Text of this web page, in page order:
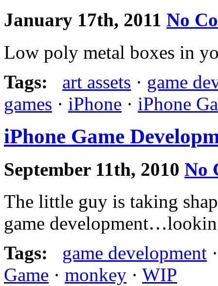
January 17th, 2011 No
Low poly metal boxes in
Tags:
art assets · game
games · iPhone · iPhone
iPhone Game
September 11th, 2010 No
The little guy is taking
game
Tags:
game development
Game · monkey · WIP